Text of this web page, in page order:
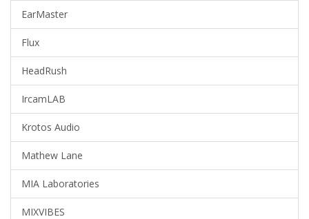
EarMaster
Flux
HeadRush
IrcamLAB
Krotos Audio
Mathew Lane
MIA Laboratories
MIXVIBES